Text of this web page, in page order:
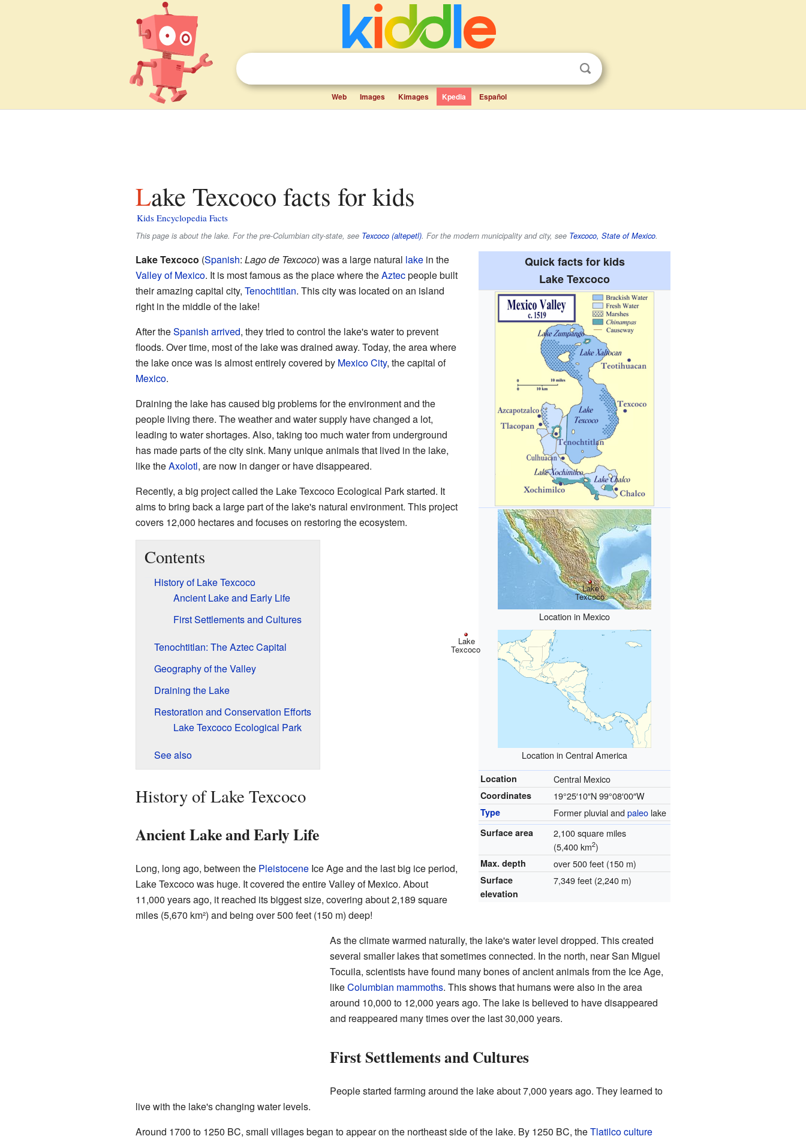
Web Images Kimages Kpedia Español
Lake Texcoco facts for kids
Kids Encyclopedia Facts
This page is about the lake. For the pre-Columbian city-state, see Texcoco (altepetl). For the modern municipality and city, see Texcoco, State of Mexico.
Quick facts for kids
Lake Texcoco
Lake
Texcoco
Location in Mexico
Lake
Texcoco
Location in Central America
Location Central Mexico
Coordinates 19°25′10″N 99°08′00″W
Type Former pluvial andpaleo lake
Surface area
2,100 square miles
(5,400 km2)
Max. depth over 500 feet (150 m)
Surface
elevation
7,349 feet (2,240 m)
Lake Texcoco (Spanish: Lago de Texcoco) was a large natural lakein the
Valley of Mexico. It is most famous as the place where theAztecpeople built
their amazing capital city, Tenochtitlan. This city was located on an island
right in the middle of the lake!
After theSpanish arrived, they tried to control the lake's water to prevent
floods. Over time, most of the lake was drained away. Today, the area where
the lake once was is almost entirely covered by Mexico City, the capital of
Mexico.
Draining the lake has caused big problems for the environment and the
people living there. The weather and water supply have changed a lot,
leading to water shortages. Also, taking too much water from underground
has made parts of the city sink. Many unique animals that lived in the lake,
like theAxolotl, are now in danger or have disappeared.
Recently, a big project called the Lake Texcoco Ecological Park started. It
aims to bring back a large part of the lake's natural environment. This project
covers 12,000 hectares and focuses on restoring the ecosystem.
Contents
History of Lake Texcoco
Ancient Lake and Early Life
First Settlements and Cultures
Tenochtitlan: The Aztec Capital
Geography of the Valley
Draining the Lake
Restoration and Conservation Efforts
Lake Texcoco Ecological Park
See also
History of Lake Texcoco
Ancient Lake and Early Life
Long, long ago, between the PleistoceneIce Age and the last big ice period,
Lake Texcoco was huge. It covered the entire Valley of Mexico. About
11,000 years ago, it reached its biggest size, covering about 2,189 square
miles (5,670 km²) and being over 500 feet (150 m) deep!
As the climate warmed naturally, the lake's water level dropped. This created
several smaller lakes that sometimes connected. In the north, near San Miguel
Tocuila, scientists have found many bones of ancient animals from the Ice Age,
likeColumbian mammoths. This shows that humans were also in the area
around 10,000 to 12,000 years ago. The lake is believed to have disappeared
and reappeared many times over the last 30,000 years.
First Settlements and Cultures
People started farming around the lake about 7,000 years ago. They learned to
live with the lake's changing water levels.
Around 1700 to 1250 BC, small villages began to appear on the northeast side of the lake. By 1250 BC, theTlatilco culture